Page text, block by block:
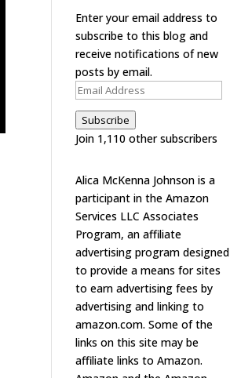
Enter your email address to
subscribe to this blog and
receive notifications of new
posts by email.
Email
Address
Subscribe
Join 1,110 other subscribers
Alica McKenna Johnson is a
participant in the Amazon
Services LLC Associates
Program, an affiliate
advertising program designed
to provide a means for sites
to earn advertising fees by
advertising and linking to
amazon.com. Some of the
links on this site may be
affiliate links to Amazon.